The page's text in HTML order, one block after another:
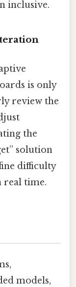
inclusive.
is only
review the
the
solution
difficulty
real time.
models,